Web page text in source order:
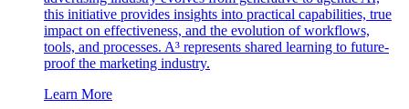
this initiative provides insights into practical capabilities, true
impact on effectiveness, and the evolution of workflows,
tools, and processes. A³ represents shared learning to future-
proof the marketing industry.
Learn More